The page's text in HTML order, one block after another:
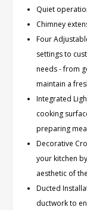
Quiet
Chimney
Four
settings to
needs - from
maintain a
Integrated
cooking
preparing
Decorative
your kitchen
aesthetic of
Ducted
ductwork to